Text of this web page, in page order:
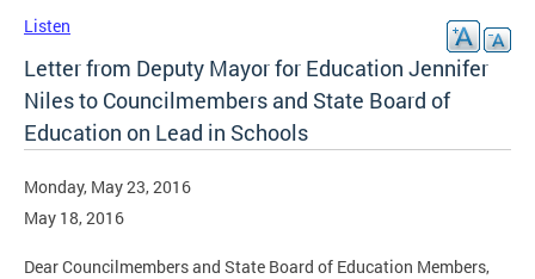
Listen
Letter from Deputy Mayor for Education Jennifer
Niles to Councilmembers and State Board of
Education on Lead in Schools
Monday, May 23, 2016
May 18, 2016
Dear Councilmembers and State Board of Education Members,